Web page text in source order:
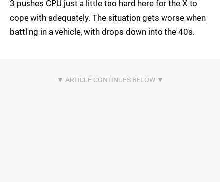
3 pushes CPU just a little too hard here for the X to
cope with adequately. The situation gets worse when
battling in a vehicle, with drops down into the 40s.